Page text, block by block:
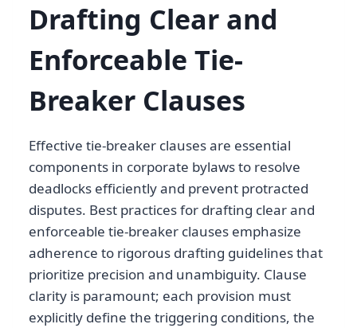
Drafting Clear and
Enforceable Tie-
Breaker Clauses
Effective tie-breaker clauses are essential
components in corporate bylaws to resolve
deadlocks efficiently and prevent protracted
disputes. Best practices for drafting clear and
enforceable tie-breaker clauses emphasize
adherence to rigorous drafting guidelines that
prioritize precision and unambiguity. Clause
clarity is paramount; each provision must
explicitly define the triggering conditions, the